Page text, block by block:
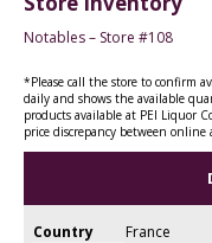
Notables – Store #108
*Please call the store to confirm
daily and shows the available
products available at PEI Liquor
price discrepancy between
Country France